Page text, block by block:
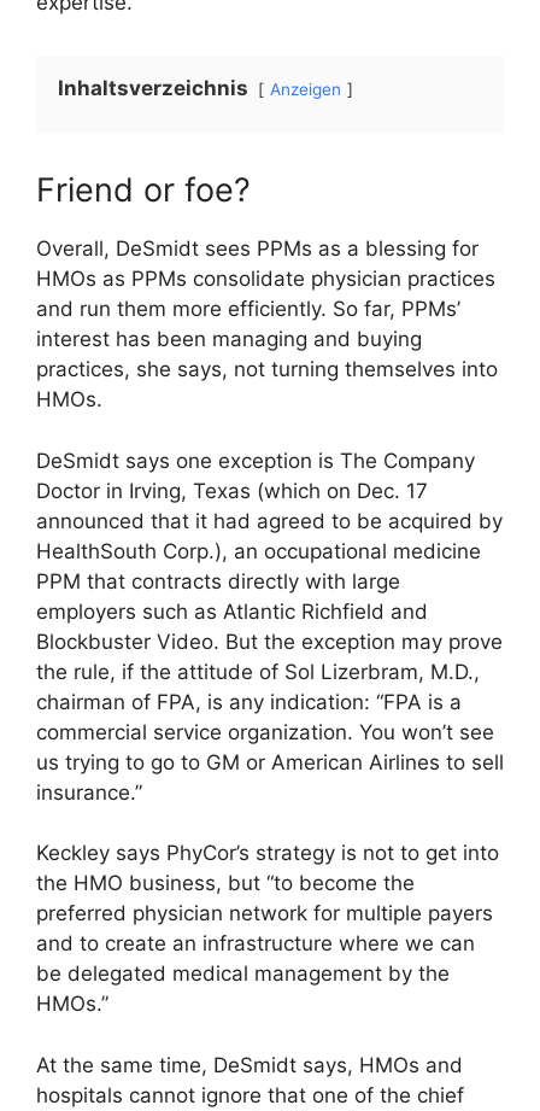
Inhaltsverzeichnis Anzeigen
Friend or foe?
Overall, DeSmidt sees PPMs as a blessing for
HMOs as PPMs consolidate physician practices
and run them more efficiently. So far, PPMs’
interest has been managing and buying
practices, she says, not turning themselves into
HMOs.
DeSmidt says one exception is The Company
Doctor in Irving, Texas (which on Dec. 17
announced that it had agreed to be acquired by
HealthSouth Corp.), an occupational medicine
PPM that contracts directly with large
employers such as Atlantic Richfield and
Blockbuster Video. But the exception may prove
the rule, if the attitude of Sol Lizerbram, M.D.,
chairman of FPA, is any indication: “FPA is a
commercial service organization. You won’t see
us trying to go to GM or American Airlines to sell
insurance.”
Keckley says PhyCor’s strategy is not to get into
the HMO business, but “to become the
preferred physician network for multiple payers
and to create an infrastructure where we can
be delegated medical management by the
HMOs.”
At the same time, DeSmidt says, HMOs and
hospitals cannot ignore that one of the chief